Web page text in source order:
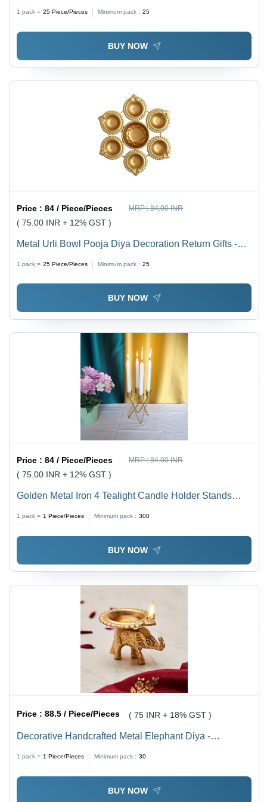
Surface Treatment, Versatile Decoration Usage
1 pack = 25 Piece/Pieces Minimum pack : 25
BUY NOW
Price :84 / Piece/Pieces MRP :84.00 INR
( 75.00 INR + 12% GST )
Metal Urli Bowl Pooja Diya Decoration Return Gifts -
Handmade, Aura Surface Treatment, Indian Design
1 pack = 25 Piece/Pieces Minimum pack : 25
BUY NOW
Price :84 / Piece/Pieces MRP :84.00 INR
( 75.00 INR + 12% GST )
Golden Metal Iron 4 Tealight Candle Holder Stands
Votive Candle Holder - Material: Iron, Design: Square ,
Features: Handmade, Modern Arts Style, Tabletop Use
1 pack = 1 Piece/Pieces Minimum pack : 300
BUY NOW
Price :88.5 / Piece/Pieces ( 75 INR + 18% GST )
Decorative Handcrafted Metal Elephant Diya -
| Incandescent Lighting for Festivals/Decorations
1 pack = 1 Piece/Pieces Minimum pack : 30
BUY NOW